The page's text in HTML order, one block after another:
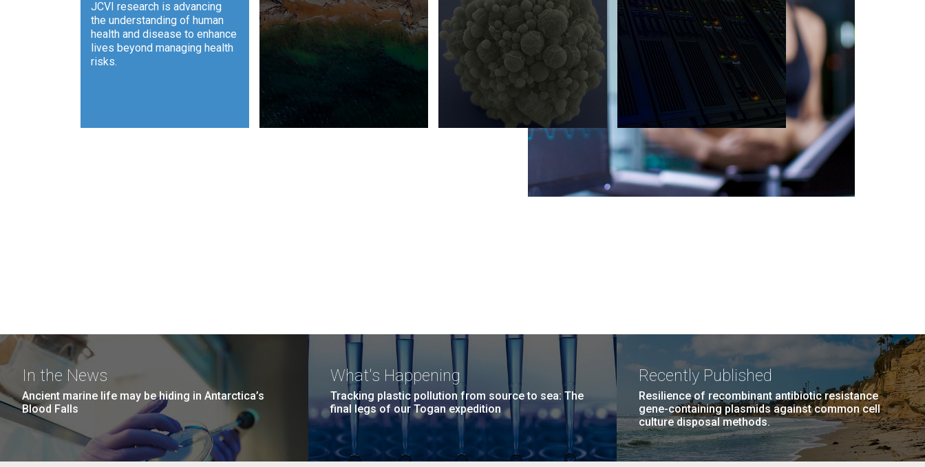
JCVI research is advancing
the understanding of human
health and disease to enhance
lives beyond managing health
risks.
and analysis along with
synthetic biology techniques
to harness microbes for uses
such as plastic degradation
and sustainable agriculture.
great promise for the future,
and the JCVI team is at the
forefront of discoveries and
important public dialogue.
of technology strengths and
this tradition continues today.
In the News
Ancient marine life may be hiding in Antarctica’s
Blood Falls
What's Happening
Tracking plastic pollution from source to sea: The
final legs of our Togan expedition
Recently Published
Resilience of recombinant antibiotic resistance
gene-containing plasmids against common cell
culture disposal methods.